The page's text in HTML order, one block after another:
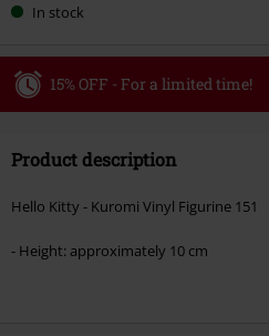
In stock
15% OFF - For a limited time!
Valid until 8/9/26
checkout.
Product description
Hello Kitty - Kuromi Vinyl Figurine 151
- Height: approximately 10 cm